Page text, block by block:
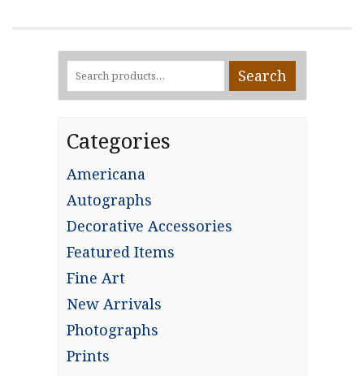
Search
for:
Search
Categories
Americana
Autographs
Decorative Accessories
Featured Items
Fine Art
New Arrivals
Photographs
Prints